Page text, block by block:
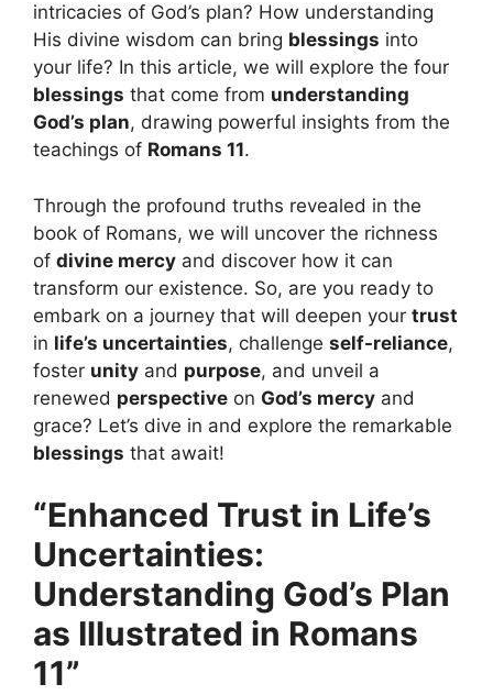
intricacies of God’s plan? How understanding
His divine wisdom can bring blessings into
your life? In this article, we will explore the four
blessings that come from understanding
God’s plan, drawing powerful insights from the
teachings of Romans 11.
Through the profound truths revealed in the
book of Romans, we will uncover the richness
of divine mercy and discover how it can
transform our existence. So, are you ready to
embark on a journey that will deepen your trust
in life’s uncertainties, challenge self-reliance,
foster unity and purpose, and unveil a
renewed perspective on God’s mercy and
grace? Let’s dive in and explore the remarkable
blessings that await!
“Enhanced Trust in Life’s
Uncertainties:
Understanding God’s Plan
as Illustrated in Romans
11”